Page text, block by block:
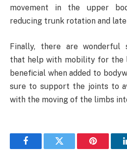
movement in the upper
reducing trunk rotation and
Finally, there are wonderful
that help with mobility for the
beneficial when added to
sure to support the joints to
with the moving of the limbs
FacebookTwitter Pinterest